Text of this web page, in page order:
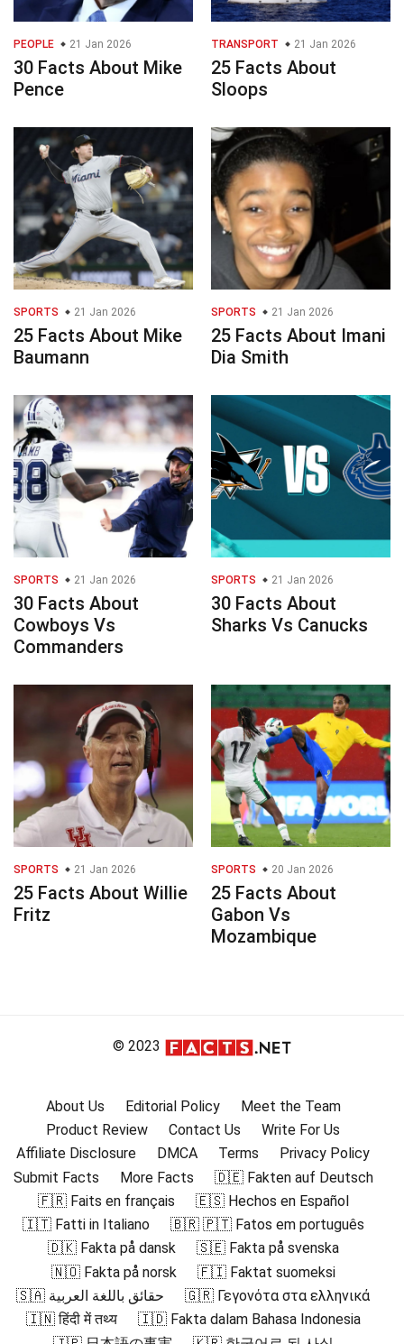
PEOPLE 21 Jan 2026
30 Facts About Mike
Pence
TRANSPORT 21 Jan 2026
25 Facts About
Sloops
SPORTS 21 Jan 2026
25 Facts About Mike
Baumann
SPORTS 21 Jan 2026
25 Facts About Imani
Dia Smith
SPORTS 21 Jan 2026
30 Facts About
Cowboys Vs
Commanders
SPORTS 21 Jan 2026
30 Facts About
Sharks Vs Canucks
SPORTS 21 Jan 2026
25 Facts About Willie
Fritz
SPORTS 20 Jan 2026
25 Facts About
Gabon Vs
Mozambique
© 2023
About Us Editorial Policy
Meet the Team
Product Review
Contact Us
Write For Us
Affiliate Disclosure
DMCA Terms
Privacy Policy
Submit Facts
More Facts
🇩🇪 Fakten auf Deutsch
🇫🇷 Faits en français
🇪🇸 Hechos en Español
🇮🇹 Fatti in Italiano
🇧🇷 🇵🇹 Fatos em português
🇩🇰 Fakta på dansk
🇸🇪 Fakta på svenska
🇳🇴 Fakta på norsk
🇫🇮 Faktat suomeksi
🇸🇦 حقائق باللغة العربية
🇬🇷 Γεγονότα στα ελληνικά
🇮🇳 हिंदी में तथ्य
🇮🇩 Fakta dalam Bahasa Indonesia